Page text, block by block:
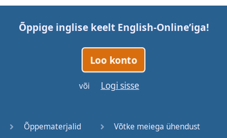
Õppige inglise keelt English-Online’iga!
Loo konto
või Logi sisse
Õppematerjalid Võtke meiega ühendust